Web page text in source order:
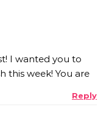
I wanted you to
this week! You are
Reply